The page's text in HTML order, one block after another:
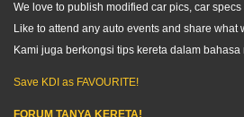
We love to publish modified car pics, car
Like to attend any auto events and share what
Kami juga berkongsi tips kereta dalam bahasa
Save KDI as FAVOURITE!